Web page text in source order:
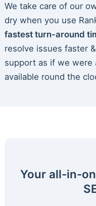
We take care of our
dry when you use
fastest turn-around
resolve issues faster
support as if we were
available round the
Your all-in-